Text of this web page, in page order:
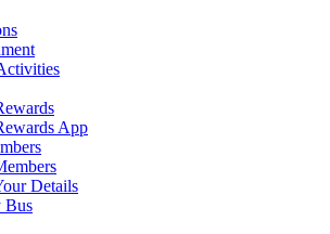
App
Details
Bus